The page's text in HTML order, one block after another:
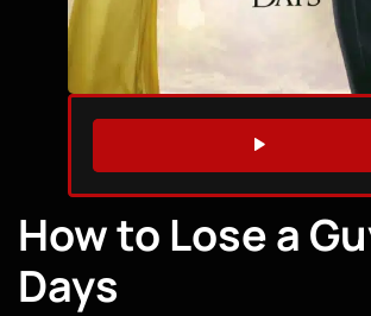
WATCH TRAILER
How to Lose a
Days